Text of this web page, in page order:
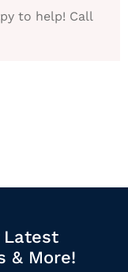
to help! Call
Latest
& More!